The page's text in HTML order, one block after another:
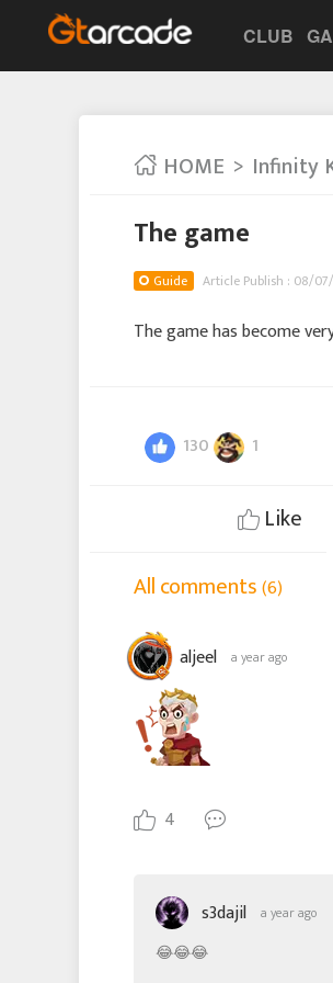
CLUB
HOME Infinity
The game
Guide Article Publish : 08/
The game has become
130 1
Like
All comments(6)
aljeel a year ago
4
s3dajil a year ago
😂😂😂